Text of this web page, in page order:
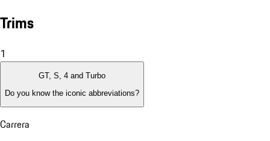
Trims
1
GT, S, 4 and Turbo
Do you know the iconic abbreviations?
Carrera